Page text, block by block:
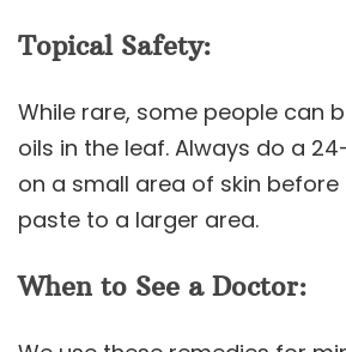
Topical Safety:
While rare, some people can
oils in the leaf. Always do a
on a small area of skin
paste to a larger area.
When to See a Doctor: